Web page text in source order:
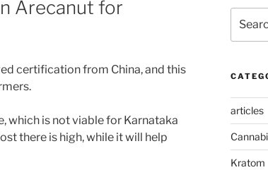
Arecanut for
certification from China, and this
which is not viable for Karnataka
there is high, while it will help
for:
articles
Kratom